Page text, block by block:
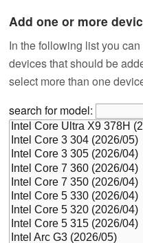
Add one or more
In the following list you
devices that should be
select more than one
search for model: